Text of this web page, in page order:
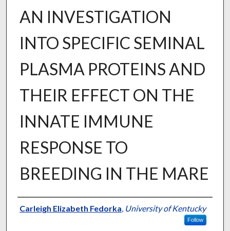
AN INVESTIGATION
INTO SPECIFIC SEMINAL
PLASMA PROTEINS AND
THEIR EFFECT ON THE
INNATE IMMUNE
RESPONSE TO
BREEDING IN THE MARE
Author
Carleigh Elizabeth Fedorka, University of Kentucky
Follow